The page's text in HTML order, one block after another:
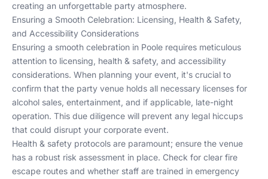
creating an unforgettable party atmosphere.
Ensuring a Smooth Celebration: Licensing, Health & Safety,
and Accessibility Considerations
Ensuring a smooth celebration in Poole requires meticulous
attention to licensing, health & safety, and accessibility
considerations. When planning your event, it's crucial to
confirm that the party venue holds all necessary licenses for
alcohol sales, entertainment, and if applicable, late-night
operation. This due diligence will prevent any legal hiccups
that could disrupt your corporate event.
Health & safety protocols are paramount; ensure the venue
has a robust risk assessment in place. Check for clear fire
escape routes and whether staff are trained in emergency